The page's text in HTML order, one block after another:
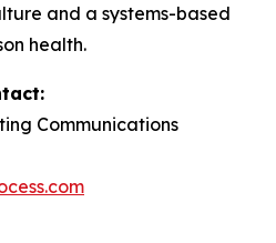
and a systems-based
health.
Communications